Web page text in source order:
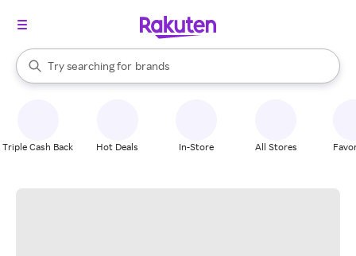
Search Rakuten
Try searching for
stores
brands
groceries
When autocomplete results are available, use the up and down
Triple Cash Back Hot Deals In-Store All Stores